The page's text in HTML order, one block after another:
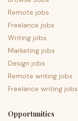
Remote jobs
Freelance jobs
Writing jobs
Marketing jobs
Design jobs
Remote writing jobs
Freelance writing jobs
Opportunities